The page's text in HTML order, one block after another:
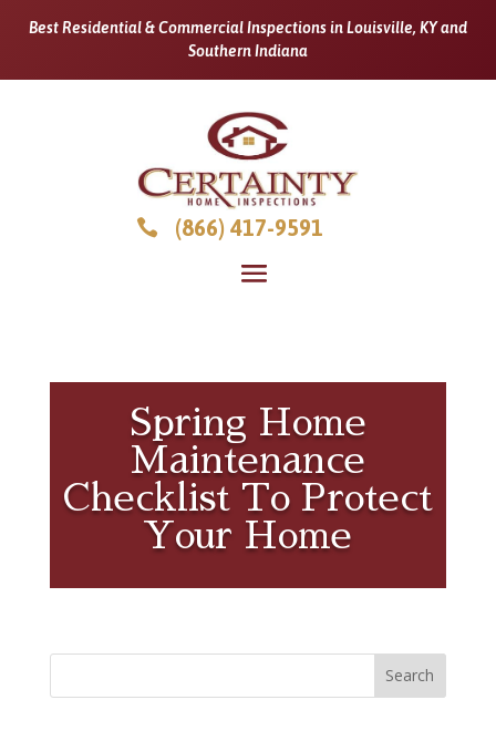
Best Residential & Commercial Inspections in Louisville, KY and
Southern Indiana
 (866) 417-9591
Spring Home
Maintenance
Checklist To Protect
Your Home
Search